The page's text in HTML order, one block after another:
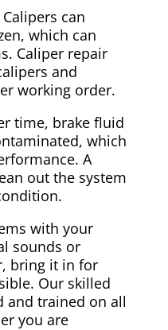
Calipers can
which can
Caliper repair
and
working order.
time, brake fluid
which
A
out the system
with your
sounds or
bring it in for
Our skilled
and trained on all
you are